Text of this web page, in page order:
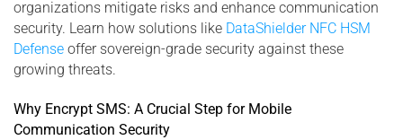
organizations mitigate risks and enhance communication
security. Learn how solutions like DataShielder NFC HSM
Defense offer sovereign-grade security against these
growing threats.
Why Encrypt SMS: A Crucial Step for Mobile
Communication Security